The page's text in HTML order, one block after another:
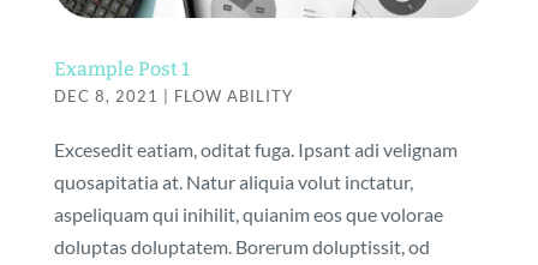
Example Post 1
DEC 8, 2021 | FLOW ABILITY
Excesedit eatiam, oditat fuga. Ipsant adi velignam
quosapitatia at. Natur aliquia volut inctatur,
aspeliquam qui inihilit, quianim eos que volorae
doluptas doluptatem. Borerum doluptissit, od